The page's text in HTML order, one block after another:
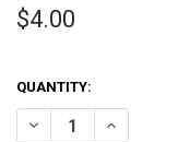
$4.00
QUANTITY:
DECREASE QUANTITY
INCREASE